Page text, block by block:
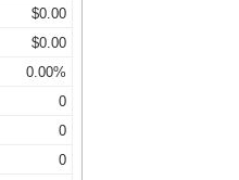
$0.00
$0.00
0.00%
0
0
0